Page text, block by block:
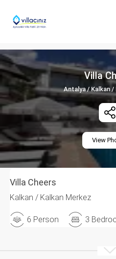
Villa
Antalya / Kalkan /
View
Villa Cheers
Kalkan / Kalkan Merkez
6 Person 3